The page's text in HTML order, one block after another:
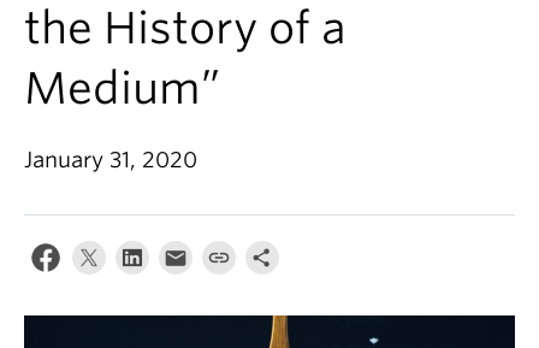
Research
News & Events
About
the History of a
Medium”
January 31, 2020